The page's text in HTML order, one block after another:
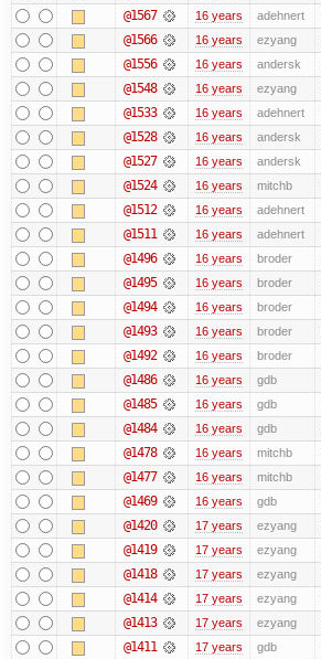
@1567 16 years adehnert
@1566 16 years ezyang
@1556 16 years andersk
@1548 16 years ezyang
@1533 16 years adehnert
@1528 16 years andersk
@1527 16 years andersk
@1524 16 years mitchb
@1512 16 years adehnert
@1511 16 years adehnert
@1496 16 years broder
@1495 16 years broder
@1494 16 years broder
@1493 16 years broder
@1492 16 years broder
@1486 16 years gdb
@1485 16 years gdb
@1484 16 years gdb
@1478 16 years mitchb
@1477 16 years mitchb
@1469 16 years gdb
@1420 17 years ezyang
@1419 17 years ezyang
@1418 17 years ezyang
@1414 17 years ezyang
@1413 17 years ezyang
@1411 17 years gdb